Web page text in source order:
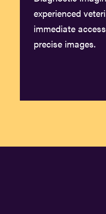
experienced
immediate
precise images.